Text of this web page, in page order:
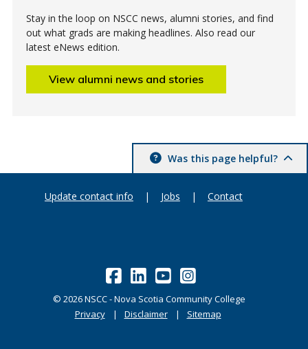
Stay in the loop on NSCC news, alumni stories, and find
out what grads are making headlines. Also read our
latest eNews edition.
View alumni news and stories
Was this page helpful?
Update contact info | Jobs | Contact
© 2026NSCC - Nova Scotia Community College
Privacy
Disclaimer Sitemap